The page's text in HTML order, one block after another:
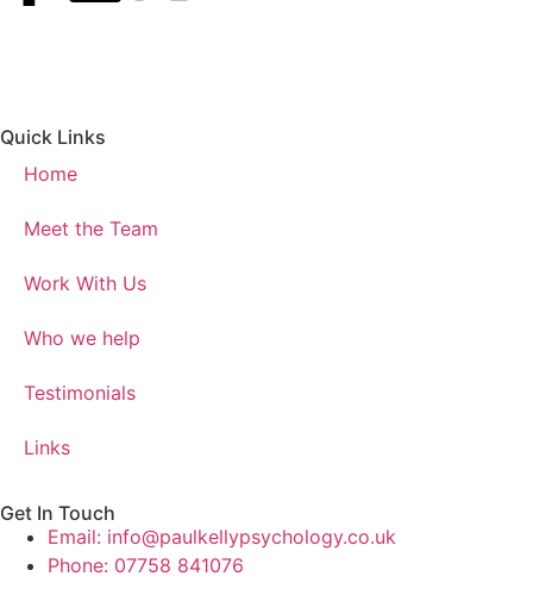
Quick Links
Home
Meet the Team
Work With Us
Who we help
Testimonials
Links
Get In Touch
Email: info@paulkellypsychology.co.uk
Phone: 07758 841076